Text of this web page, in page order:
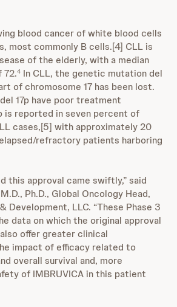
blood cancer of white blood cells
most commonly B cells.[4] CLL is
of the elderly, with a median
72.4 In CLL, the genetic mutation del
of chromosome 17 has been lost.
17p have poor treatment
is reported in seven percent of
cases,[5] with approximately 20
refractory patients harboring
this approval came swiftly,” said
Ph.D., Global Oncology Head,
Development, LLC. “These Phase 3
data on which the original approval
offer greater clinical
impact of efficacy related to
overall survival and, more
of IMBRUVICA in this patient